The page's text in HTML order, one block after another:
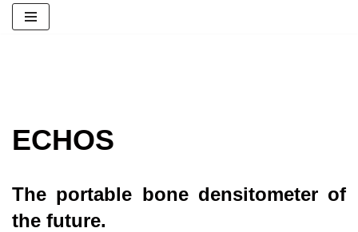
ECHOS
The portable bone densitometer of
the future.